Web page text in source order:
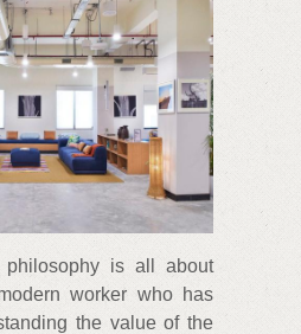
philosophy is all about
worker who has
the value of the